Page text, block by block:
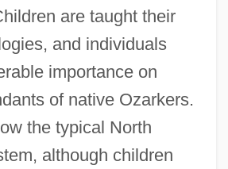
are taught their
and individuals
importance on
of native Ozarkers.
the typical North
although children